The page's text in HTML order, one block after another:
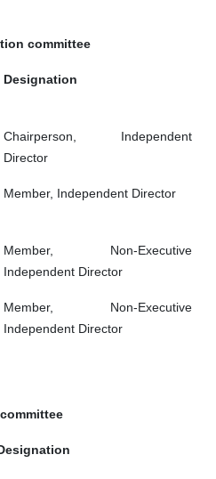
committee
Designation
Chairperson, Independent
Director
Member, Independent Director
Member, Non-Executive
Independent Director
Member, Non-Executive
Independent Director